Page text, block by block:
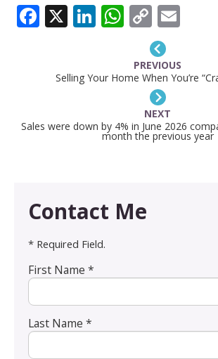
FACEBOOK
X LINKEDIN
COPY
LINK
PREVIOUS
Selling Your Home When You’re
NEXT
Sales were down by 4% in June 2026
month the previous year
Contact Me
* Required Field.
First Name *
Last Name *